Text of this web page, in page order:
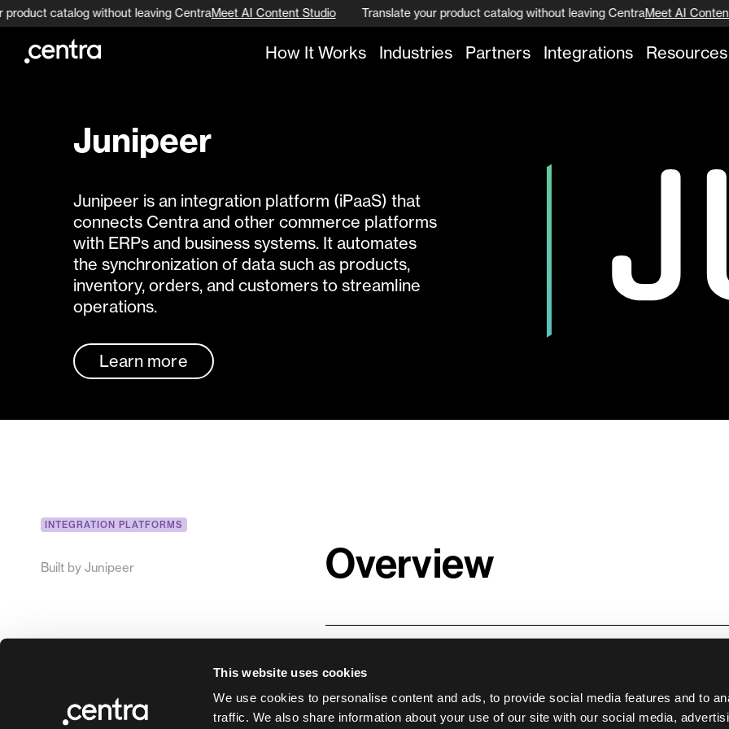
This website uses cookies
We use cookies to personalise content and ads, to provide social media features and to
traffic. We also share information about your use of our site with our social media,
product catalog without leaving CentraMeet AI Content Studio Translate your product catalog without leaving CentraMeet AI
Go to page content
Go to footer navigation
How It Works Industries Partners Integrations Resources
Junipeer
Junipeer is an integration platform (iPaaS) that
connects Centra and other commerce platforms
with ERPs and business systems. It automates
the synchronization of data such as products,
inventory, orders, and customers to streamline
operations.
Learn more
INTEGRATION PLATFORMS
Built by Junipeer Overview
Junipeer is an iPaaS platform built specifically for e-
systems that need to work together for an online
Junipeer helps merchants automate workflows and
integrations between e-commerce platforms and core